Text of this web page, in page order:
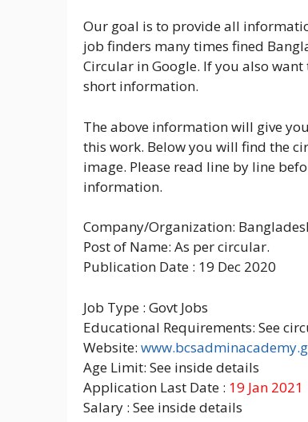
Our goal is to provide all
job finders many times fined
Circular in Google. If you also
short information.
The above information will give
this work. Below you will find the
image. Please read line by line
information.
Company/Organization:
Post of Name: As per circular.
Publication Date : 19 Dec 2020
Job Type : Govt Jobs
Educational Requirements: See
Website:
Age Limit: See inside details
Application Last Date : 19 Jan 2021
Salary : See inside details